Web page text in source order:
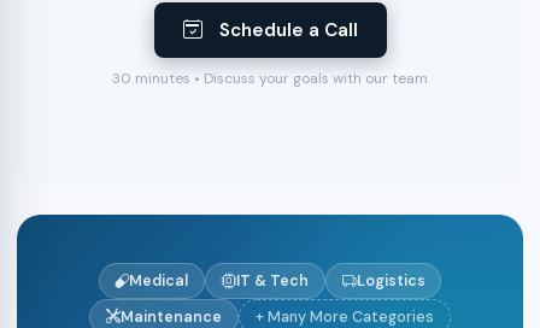
Schedule a Call
30 minutes • Discuss your goals with our team
Medical IT & Tech
Logistics
Maintenance
+ Many More Categories